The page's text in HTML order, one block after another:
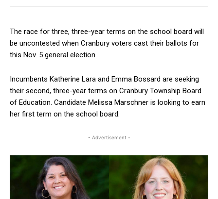
The race for three, three-year terms on the school board will
be uncontested when Cranbury voters cast their ballots for
this Nov. 5 general election.
Incumbents Katherine Lara and Emma Bossard are seeking
their second, three-year terms on Cranbury Township Board
of Education. Candidate Melissa Marschner is looking to earn
her first term on the school board.
- Advertisement -